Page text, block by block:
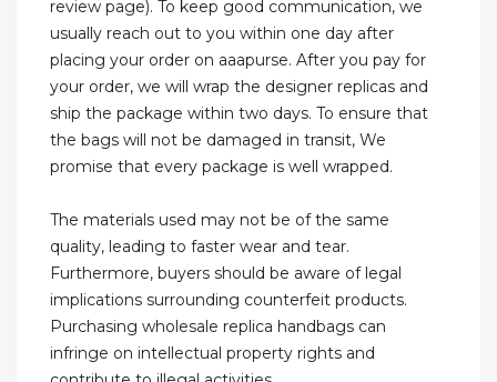
review page). To keep good communication, we
usually reach out to you within one day after
placing your order on aaapurse. After you pay for
your order, we will wrap the designer replicas and
ship the package within two days. To ensure that
the bags will not be damaged in transit, We
promise that every package is well wrapped.
The materials used may not be of the same
quality, leading to faster wear and tear.
Furthermore, buyers should be aware of legal
implications surrounding counterfeit products.
Purchasing wholesale replica handbags can
infringe on intellectual property rights and